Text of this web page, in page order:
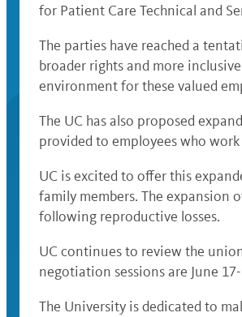
for Patient Care Technical and
The parties have reached a
broader rights and more
environment for these valued
The UC has also proposed
provided to employees who
UC is excited to offer this
family members. The expansion
following reproductive losses.
UC continues to review the
negotiation sessions are June
The University is dedicated to